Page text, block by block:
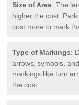
Size of Area: The
higher the cost.
cost more to mark
Type of Markings:
arrows, symbols,
markings like turn
the cost.